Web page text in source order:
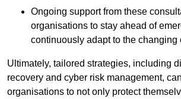
Ongoing support from these
organisations to stay ahead of
continuously adapt to the changing
Ultimately, tailored strategies, including
recovery and cyber risk management,
organisations to not only protect